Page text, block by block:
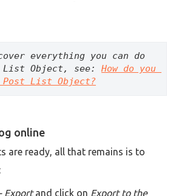
everything you can do
List Object, see: How do you
List Object?
online
are ready, all that remains is to
Exportand click on Export to the